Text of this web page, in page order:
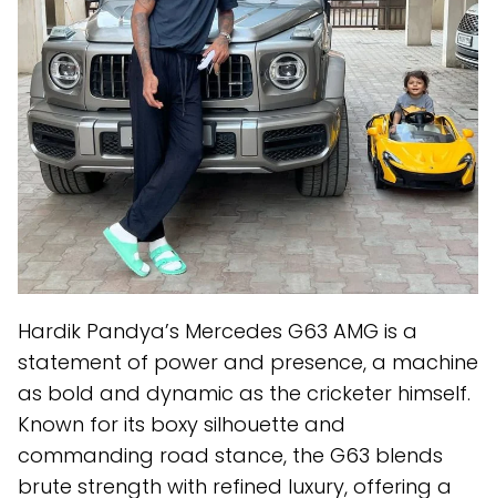
Hardik Pandya’s Mercedes G63 AMG is a
statement of power and presence, a machine
as bold and dynamic as the cricketer himself.
Known for its boxy silhouette and
commanding road stance, the G63 blends
brute strength with refined luxury, offering a